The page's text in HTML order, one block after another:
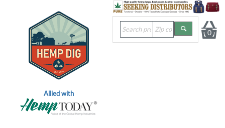
Allied with
0